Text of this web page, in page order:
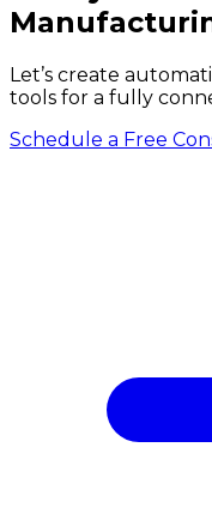
Let’s create
tools for a fully
Schedule a Free